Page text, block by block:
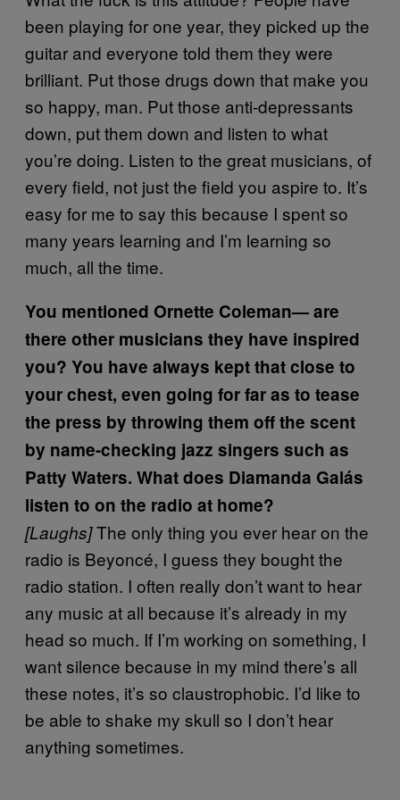
been playing for one year, they picked up the
guitar and everyone told them they were
brilliant. Put those drugs down that make you
so happy, man. Put those anti-depressants
down, put them down and listen to what
you’re doing. Listen to the great musicians, of
every field, not just the field you aspire to. It’s
easy for me to say this because I spent so
many years learning and I’m learning so
much, all the time.
You mentioned Ornette Coleman—are
there other musicians they have inspired
you? You have always kept that close to
your chest, even going for far as to tease
the press by throwing them off the scent
by name-checking jazz singers such as
Patty Waters. What does Diamanda Galás
listen to on the radio at home?
[Laughs]The only thing you ever hear on the
radio is Beyoncé, I guess they bought the
radio station. I often really don’t want to hear
any music at all because it’s already in my
head so much. If I’m working on something, I
want silence because in my mind there’s all
these notes, it’s so claustrophobic. I’d like to
be able to shake my skull so I don’t hear
anything sometimes.